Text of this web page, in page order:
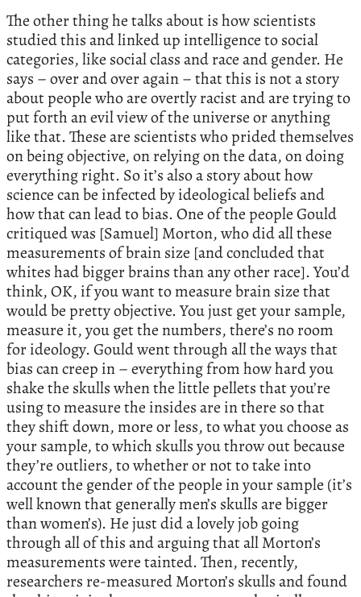
The other thing he talks about is how scientists
studied this and linked up intelligence to social
categories, like social class and race and gender. He
says – over and over again – that this is not a story
about people who are overtly racist and are trying to
put forth an evil view of the universe or anything
like that. These are scientists who prided themselves
on being objective, on relying on the data, on doing
everything right. So it’s also a story about how
science can be infected by ideological beliefs and
how that can lead to bias. One of the people Gould
critiqued was [Samuel] Morton, who did all these
measurements of brain size [and concluded that
whites had bigger brains than any other race]. You’d
think, OK, if you want to measure brain size that
would be pretty objective. You just get your sample,
measure it, you get the numbers, there’s no room
for ideology. Gould went through all the ways that
bias can creep in – everything from how hard you
shake the skulls when the little pellets that you’re
using to measure the insides are in there so that
they shift down, more or less, to what you choose as
your sample, to which skulls you throw out because
they’re outliers, to whether or not to take into
account the gender of the people in your sample (it’s
well known that generally men’s skulls are bigger
than women’s). He just did a lovely job going
through all of this and arguing that all Morton’s
measurements were tainted. Then, recently,
researchers re-measured Morton’s skulls and found